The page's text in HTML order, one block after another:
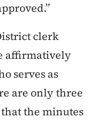
clerk
affirmatively
serves as
are only three
the minutes